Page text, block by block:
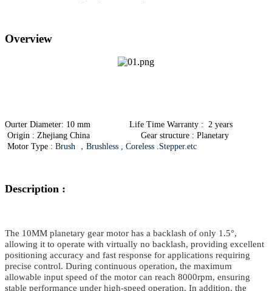
Overview
Ourter Diameter: 10 mm Life Time Warranty : 2 years
Origin : Zhejiang China Gear structure : Planetary
Motor Type : Brush ，Brushless , Coreless .Stepper.etc
Description :
The 10MM planetary gear motor has a backlash of only 1.5°,
allowing it to operate with virtually no backlash, providing excellent
positioning accuracy and fast response for applications requiring
precise control. During continuous operation, the maximum
allowable input speed of the motor can reach 8000rpm, ensuring
stable performance under high-speed operation. In addition, the